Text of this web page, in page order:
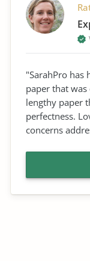
"SarahPro has
paper that was
lengthy paper
perfectness.
concerns